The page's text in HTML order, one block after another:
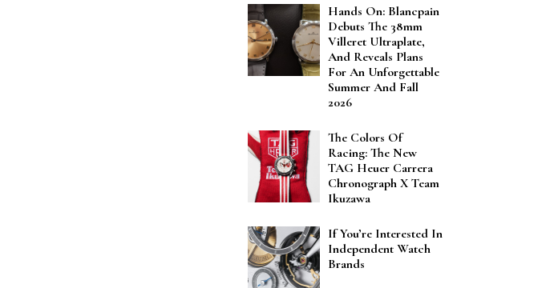
Hands On: Blancpain
Debuts The 38mm
Villeret Ultraplate,
And Reveals Plans
For An Unforgettable
Summer And Fall
2026
The Colors Of
Racing: The New
TAG Heuer Carrera
Chronograph X Team
Ikuzawa
If You’re Interested In
Independent Watch
Brands